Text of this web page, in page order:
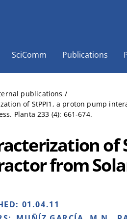
SciComm Publications
publications /
of StPPI1, a proton pump
Planta 233 (4): 661-674.
of
from
01.04.11